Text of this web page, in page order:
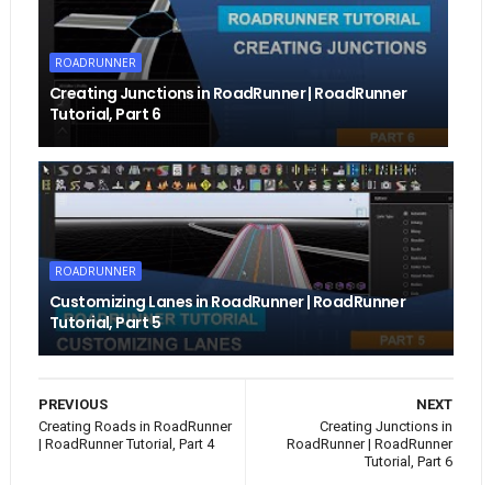
ROADRUNNER
Creating Junctions in RoadRunner | RoadRunner
Tutorial, Part 6
ROADRUNNER
Customizing Lanes in RoadRunner | RoadRunner
Tutorial, Part 5
NEXT
Creating Junctions in
RoadRunner | RoadRunner
Tutorial, Part 6
PREVIOUS
Creating Roads in RoadRunner
| RoadRunner Tutorial, Part 4